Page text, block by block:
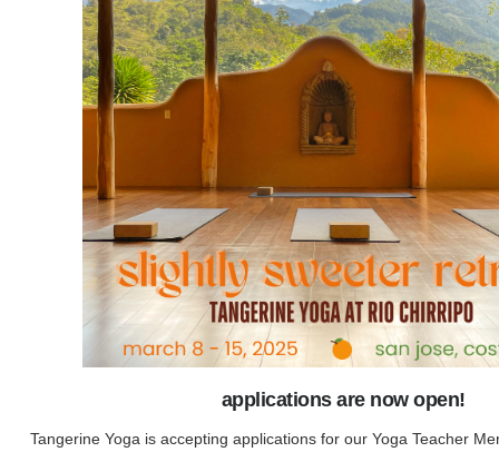
applications are now open!
Tangerine Yoga is accepting applications for our Yoga Teacher